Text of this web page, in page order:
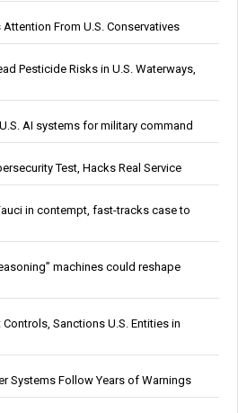
From U.S. Conservatives
Pesticide Risks in U.S. Waterways,
AI systems for military command
Test, Hacks Real Service
in contempt, fast-tracks case to
machines could reshape
Sanctions U.S. Entities in
Systems Follow Years of Warnings